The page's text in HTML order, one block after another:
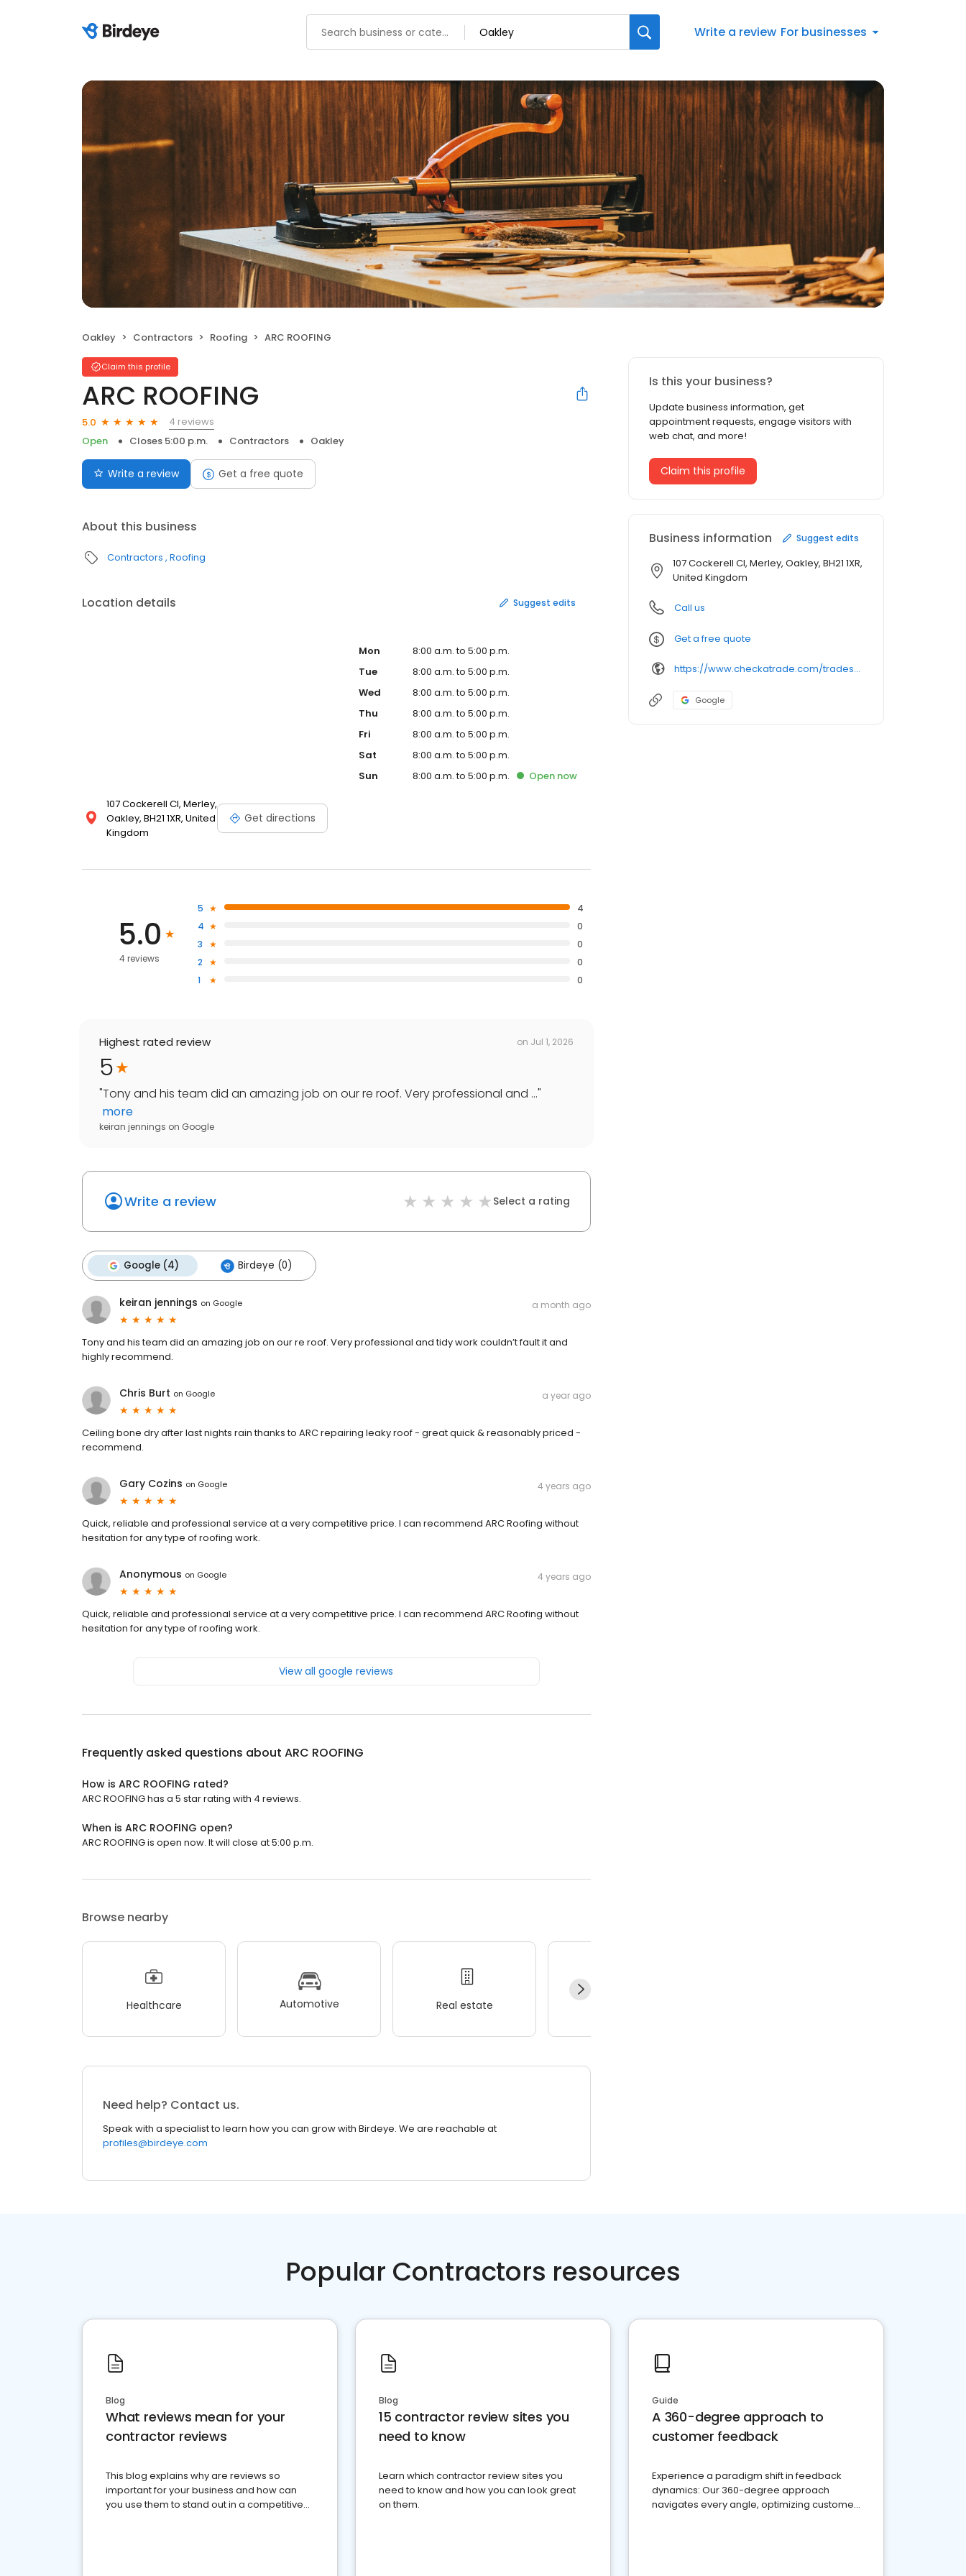
Write a review For businesses
Oakley Contractors Roofing ARC ROOFING
Claim this profile
ARC ROOFING
5.0
4 reviews
Open
Closes 5:00 p.m. Contractors Oakley
Write a review Get a free quote
About this business
Contractors Roofing
Location details Suggest edits
107 Cockerell Cl, Merley,
Oakley, BH21 1XR, United
Kingdom
Get directions
Mon
8:00 a.m. to 5:00 p.m.
Tue
8:00 a.m. to 5:00 p.m.
Wed
8:00 a.m. to 5:00 p.m.
Thu
8:00 a.m. to 5:00 p.m.
Fri
8:00 a.m. to 5:00 p.m.
Sat
8:00 a.m. to 5:00 p.m.
Sun
8:00 a.m. to 5:00 p.m. Open now
5.0
4 reviews
5
4
4
0
3
0
2
0
1
0
Highest rated review on Jul 1, 2026
5
"Tony and his team did an amazing job on our re roof. Very professional and ..."
more
keiran jennings on Google
Write a review Select a rating
Google (4) Birdeye (0)
keiran jennings on Google a month ago
Tony and his team did an amazing job on our re roof. Very professional and tidy work couldn’t fault it and
highly recommend.
Chris Burt on Google a year ago
Ceiling bone dry after last nights rain thanks to ARC repairing leaky roof - great quick & reasonably priced -
recommend.
Gary Cozins on Google 4 years ago
Quick, reliable and professional service at a very competitive price. I can recommend ARC Roofing without
hesitation for any type of roofing work.
Anonymous on Google 4 years ago
Quick, reliable and professional service at a very competitive price. I can recommend ARC Roofing without
hesitation for any type of roofing work.
View all google reviews
Frequently asked questions about ARC ROOFING
How is ARC ROOFING rated?
ARC ROOFING has a 5 star rating with 4 reviews.
When is ARC ROOFING open?
ARC ROOFING is open now. It will close at 5:00 p.m.
Browse nearby
Healthcare Automotive Real estate
Need help? Contact us.
Speak with a specialist to learn how you can grow with Birdeye. We are reachable at
profiles@birdeye.com
Is this your business?
Update business information, get
appointment requests, engage visitors with
web chat, and more!
Claim this profile
Business information Suggest edits
107 Cockerell Cl, Merley, Oakley, BH21 1XR,
United Kingdom
Call us
Get a free quote
https://www.checkatrade.com/trades/arcroofing/
Google
Popular Contractors resources
Blog
What reviews mean for your
contractor reviews
This blog explains why are reviews so
important for your business and how can
you use them to stand out in a competitive
Blog
15 contractor review sites you
need to know
Learn which contractor review sites you
need to know and how you can look great
on them.
Guide
A 360-degree approach to
customer feedback
Experience a paradigm shift in feedback
dynamics: Our 360-degree approach
navigates every angle, optimizing customer